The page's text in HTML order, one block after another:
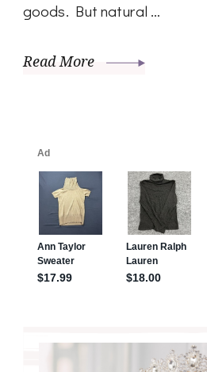
goods. But natural …
Read More